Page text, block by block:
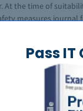
Pass
At the time of
measures journal
prior to the
as well as move
You possibly can
magazine is